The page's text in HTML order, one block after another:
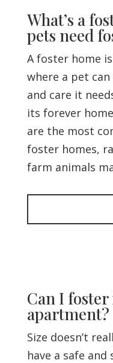
What’s a
pets need
A foster home
where a pet
and care it
its forever
are the most
foster homes,
farm animals
Can I
apartment?
Size doesn’t
have a safe